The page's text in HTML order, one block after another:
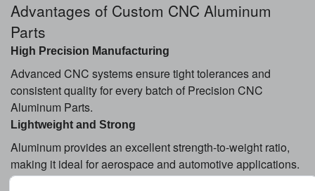
Advantages of Custom CNC Aluminum
Parts
High Precision Manufacturing
Advanced CNC systems ensure tight tolerances and
consistent quality for every batch of Precision CNC
Aluminum Parts.
Lightweight and Strong
Aluminum provides an excellent strength-to-weight ratio,
making it ideal for aerospace and automotive applications.
Excellent Corrosion Resistance